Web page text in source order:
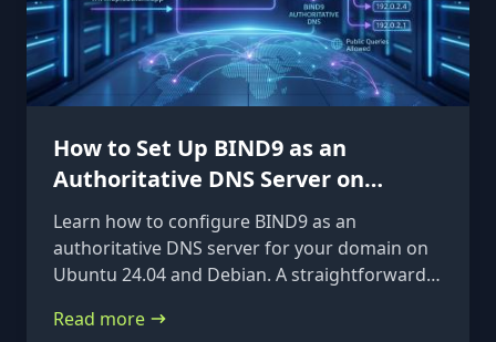
How to Set Up BIND9 as an
Authoritative DNS Server on
Ubuntu 24.04 & Debian
Learn how to configure BIND9 as an
authoritative DNS server for your domain on
Ubuntu 24.04 and Debian. A straightforward,
records.
Read more